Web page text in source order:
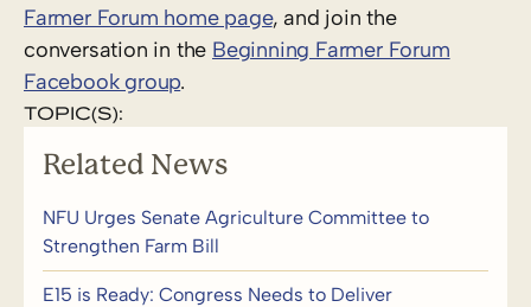
Farmer Forum home page, and join the
conversation in the Beginning Farmer Forum
Facebook group.
TOPIC(S):
Related News
NFU Urges Senate Agriculture Committee to
Strengthen Farm Bill
E15 is Ready: Congress Needs to Deliver